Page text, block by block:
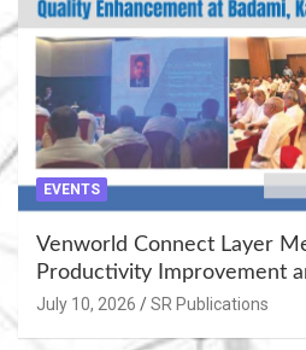
EVENTS
Venworld Connect Layer
Productivity Improvement
Enhancement at Badami,
July 10, 2026 SR Publications